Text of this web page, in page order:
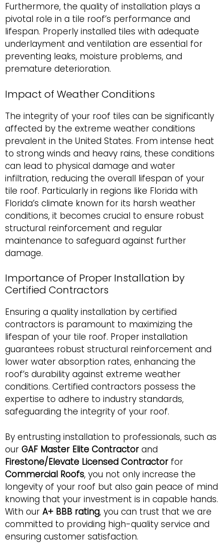
Furthermore, the quality of installation plays a
pivotal role in a tile roof’s performance and
lifespan. Properly installed tiles with adequate
underlayment and ventilation are essential for
preventing leaks, moisture problems, and
premature deterioration.
Impact of Weather Conditions
The integrity of your roof tiles can be significantly
affected by the extreme weather conditions
prevalent in the United States. From intense heat
to strong winds and heavy rains, these conditions
can lead to physical damage and water
infiltration, reducing the overall lifespan of your
tile roof. Particularly in regions like Florida with
Florida’s climate known for its harsh weather
conditions, it becomes crucial to ensure robust
structural reinforcement and regular
maintenance to safeguard against further
damage.
Importance of Proper Installation by
Certified Contractors
Ensuring a quality installation by certified
contractors is paramount to maximizing the
lifespan of your tile roof. Proper installation
guarantees robust structural reinforcement and
lower water absorption rates, enhancing the
roof’s durability against extreme weather
conditions. Certified contractors possess the
expertise to adhere to industry standards,
safeguarding the integrity of your roof.
By entrusting installation to professionals, such as
our GAF Master Elite Contractor and
Firestone/Elevate Licensed Contractor for
Commercial Roofs, you not only increase the
longevity of your roof but also gain peace of mind
knowing that your investment is in capable hands.
With our A+ BBB rating, you can trust that we are
committed to providing high-quality service and
ensuring customer satisfaction.